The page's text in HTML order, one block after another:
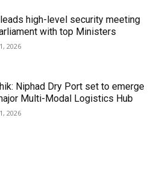
high-level security meeting
with top Ministers
2026
Niphad Dry Port set to emerge
Multi-Modal Logistics Hub
2026